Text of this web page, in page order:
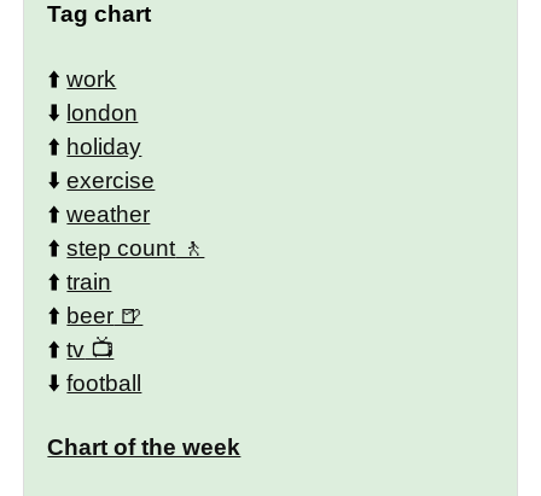
Tag chart
⬆️work
⬇️ london
⬆️ holiday
⬇️exercise
⬆️weather
⬆️step count
⬆️train
⬆️ beer
⬆️tv
⬇️football
Chart of the week